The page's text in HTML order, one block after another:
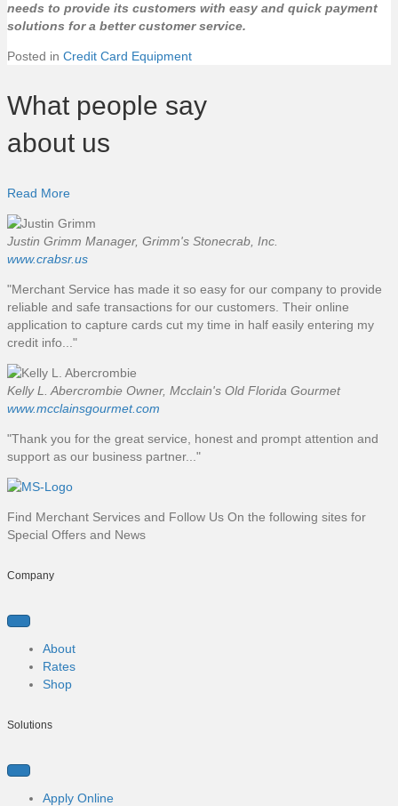
needs to provide its customers with easy and quick payment
solutions for a better customer service.
Posted in Credit Card Equipment
What people say
about us
Read More
Justin Grimm Manager, Grimm's Stonecrab, Inc.
www.crabsr.us
"Merchant Service has made it so easy for our company to provide
reliable and safe transactions for our customers. Their online
application to capture cards cut my time in half easily entering my
credit info..."
Kelly L. Abercrombie Owner, Mcclain's Old Florida Gourmet
www.mcclainsgourmet.com
"Thank you for the great service, honest and prompt attention and
support as our business partner..."
Find Merchant Services and Follow Us On the following sites for
Special Offers and News
a
e
w
t
i
k
o
t
Company
About
Rates
Shop
Solutions
Apply Online